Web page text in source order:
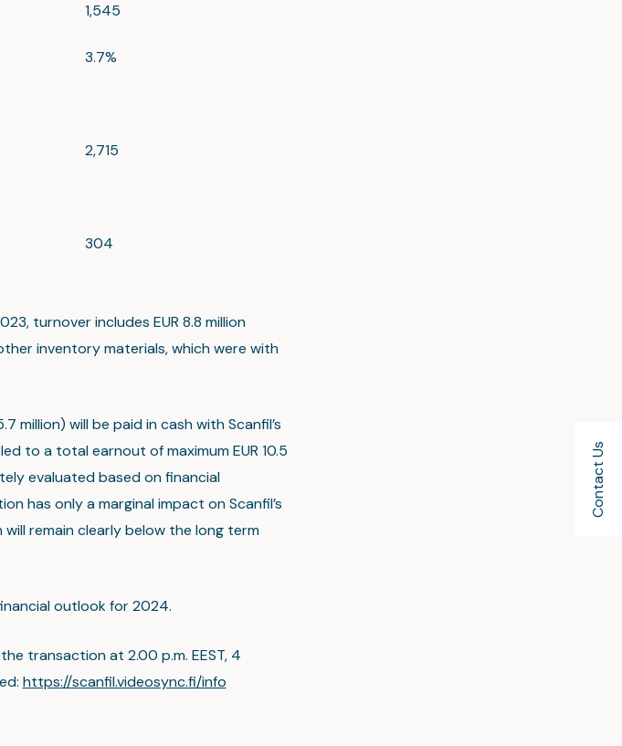
Contact Us
1,545
3.7%
2,715
304
turnover includes EUR 8.8 million
inventory materials, which were with
million) will be paid in cash with Scanfil’s
to a total earnout of maximum EUR 10.5
evaluated based on financial
has only a marginal impact on Scanfil’s
remain clearly below the long term
outlook for 2024.
transaction at 2.00 p.m. EEST, 4
https://scanfil.videosync.fi/info